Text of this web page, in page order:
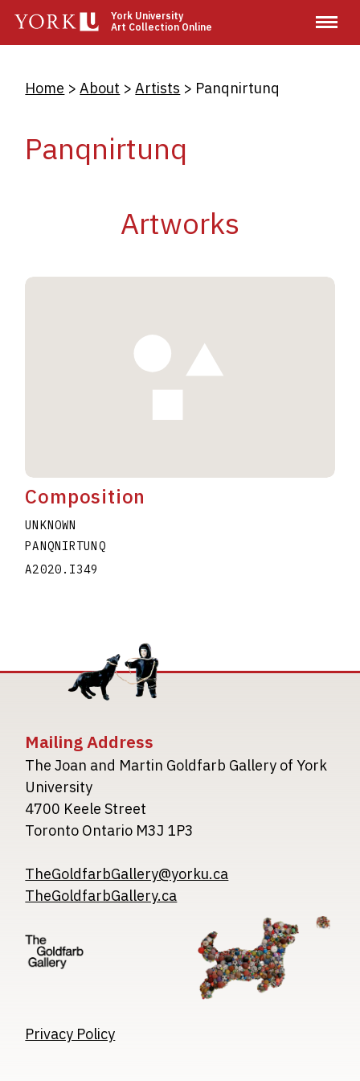
main
York University
Art Collection Online
Breadcrumb
Home About Artists Panqnirtunq
Panqnirtunq
Artworks
Composition
UNKNOWN
PANQNIRTUNQ
A2020.I349
Mailing Address
The Joan and Martin Goldfarb Gallery of York
University
4700 Keele Street
Toronto Ontario M3J 1P3
TheGoldfarbGallery@yorku.ca
TheGoldfarbGallery.ca
Image
Privacy Policy